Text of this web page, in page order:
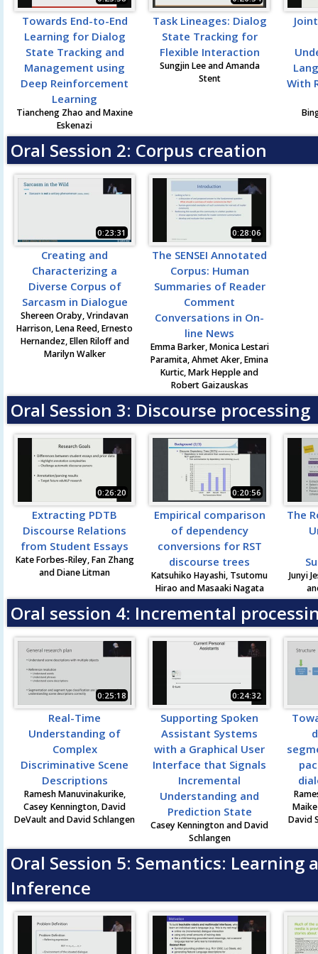
Towards End-to-End
Learning for Dialog
State Tracking and
Management using
Deep Reinforcement
Learning
Tiancheng Zhao and Maxine
Eskenazi
Task Lineages: Dialog
State Tracking for
Flexible Interaction
Sungjin Lee and Amanda
Stent
With
Oral Session 2: Corpus creation
0:23:31
Creating and
Characterizing a
Diverse Corpus of
Sarcasm in Dialogue
Shereen Oraby, Vrindavan
Harrison, Lena Reed, Ernesto
Hernandez, Ellen Riloff and
Marilyn Walker
0:28:06
The SENSEI Annotated
Corpus: Human
Summaries of Reader
Comment
Conversations in On-
line News
Emma Barker, Monica Lestari
Paramita, Ahmet Aker, Emina
Kurtic, Mark Hepple and
Robert Gaizauskas
Oral Session 3: Discourse processing
0:26:20
Extracting PDTB
Discourse Relations
from Student Essays
Kate Forbes-Riley, Fan Zhang
and Diane Litman
0:20:56
Empirical comparison
of dependency
conversions for RST
discourse trees
Katsuhiko Hayashi, Tsutomu
Hirao and Masaaki Nagata
The
Junyi
Oral session 4: Incremental
0:25:18
Real-Time
Understanding of
Complex
Discriminative Scene
Descriptions
Ramesh Manuvinakurike,
Casey Kennington, David
DeVault and David Schlangen
0:24:32
Supporting Spoken
Assistant Systems
with a Graphical User
Interface that Signals
Incremental
Understanding and
Prediction State
Casey Kennington and David
Schlangen
David
Oral Session 5: Semantics: Learning
Inference